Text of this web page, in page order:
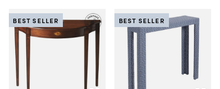
BEST SELLER BEST SELLER